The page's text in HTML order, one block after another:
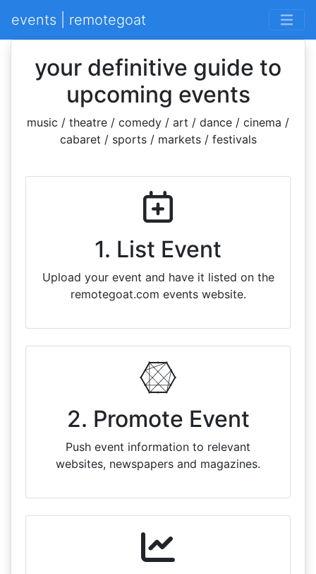
events | remotegoat
your definitive guide to
upcoming events
music / theatre / comedy / art / dance / cinema /
cabaret / sports / markets / festivals
1. List Event
Upload your event and have it listed on the
remotegoat.com events website.
2. Promote Event
Push event information to relevant
websites, newspapers and magazines.